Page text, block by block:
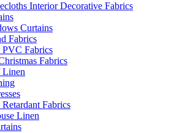
Interior Decorative Fabrics
Curtains
Fabrics
Fabrics
Fabrics
Linen
Fabrics
Linen